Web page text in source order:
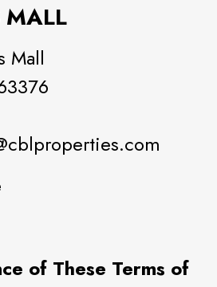
MALL
Mall
of These Terms of